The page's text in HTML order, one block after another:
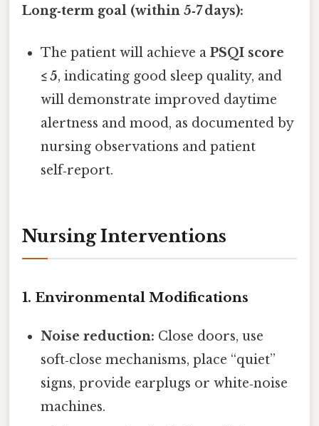
Long‑term goal (within 5‑7 days):
The patient will achieve aPSQI score
≤ 5, indicating good sleep quality, and
will demonstrate improved daytime
alertness and mood, as documented by
nursing observations and patient
self‑report.
Nursing Interventions
1. Environmental Modifications
Noise reduction: Close doors, use
soft‑close mechanisms, place “quiet”
signs, provide earplugs or white‑noise
machines.